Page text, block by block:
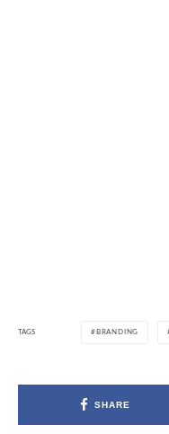
TAGS BRANDING
SHARE